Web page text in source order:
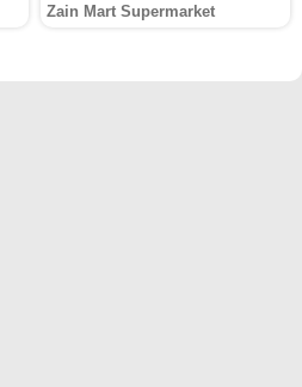
Zain Mart Supermarket